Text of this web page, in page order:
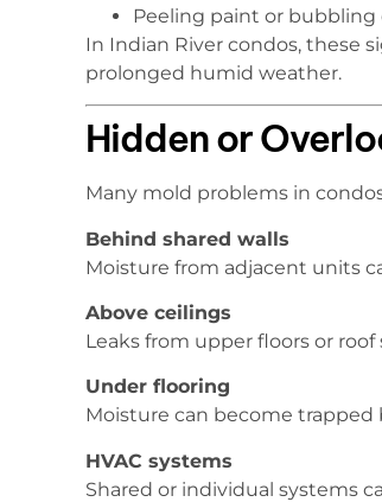
Peeling paint or bubbling
In Indian River condos, these
prolonged humid weather.
Hidden or
Many mold problems in
Behind shared walls
Moisture from adjacent units
Above ceilings
Leaks from upper floors or
Under flooring
Moisture can become trapped
HVAC systems
Shared or individual systems